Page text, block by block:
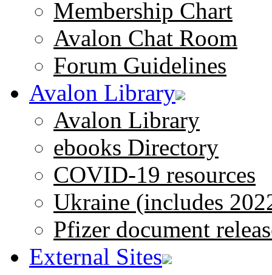
Membership Chart
Avalon Chat Room
Forum Guidelines
Avalon Library
Avalon Library
ebooks Directory
COVID-19 resources
Ukraine (includes
Pfizer document
External Sites